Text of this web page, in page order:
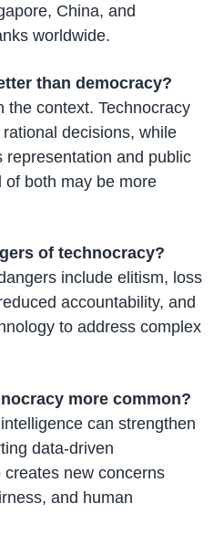
China, and
worldwide.
than democracy?
the context. Technocracy
decisions, while
representation and public
of both may be more
of technocracy?
include elitism, loss
accountability, and
to address complex
more common?
can strengthen
data-driven
new concerns
and human